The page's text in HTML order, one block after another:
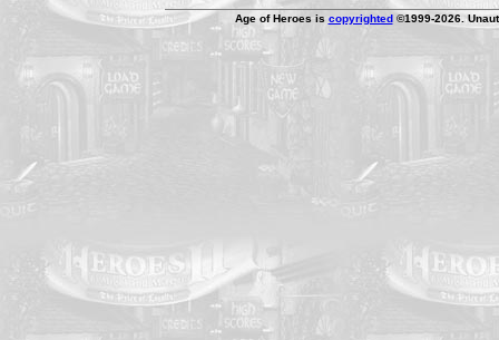
Age of Heroes is copyrighted©1999-2026.